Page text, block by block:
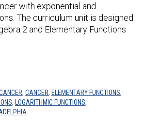
with exponential and
The curriculum unit is designed
2 and Elementary Functions
, CANCER, ELEMENTARY FUNCTIONS,
, LOGARITHMIC FUNCTIONS,